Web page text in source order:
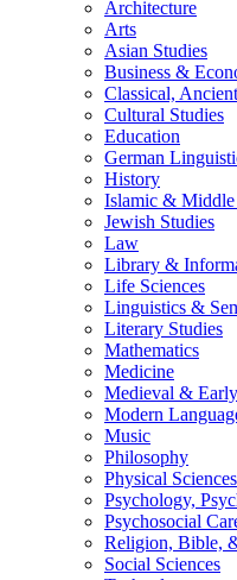
Architecture
Arts
Asian Studies
Business &
Classical,
Cultural Studies
Education
German
History
Islamic & Middle
Jewish Studies
Law
Library &
Life Sciences
Linguistics &
Literary Studies
Mathematics
Medicine
Medieval &
Modern
Music
Philosophy
Physical Sciences
Psychology,
Psychosocial
Religion, Bible,
Social Sciences